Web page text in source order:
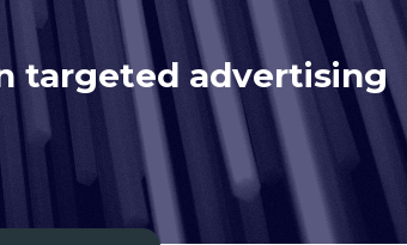
targeted advertising